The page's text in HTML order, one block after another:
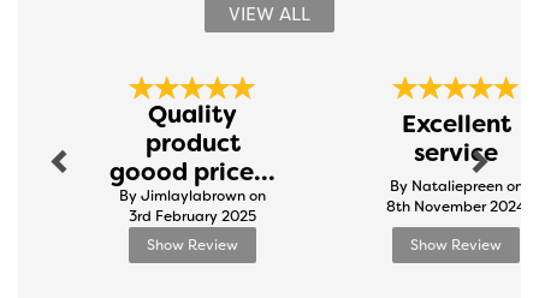
VIEW ALL
Quality
product
goood price...
By Jimlaylabrown on
3rd February 2025
Show Review
Excellent
service
By Nataliepreen on
8th November 2024
Show Review
Next